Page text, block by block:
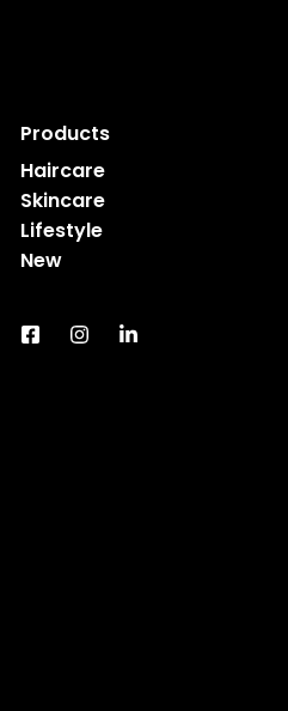
Products
Haircare
Skincare
Lifestyle
New